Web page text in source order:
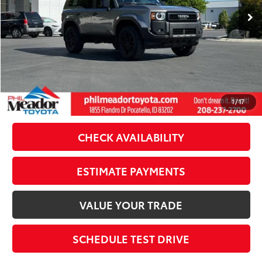
1/17
Dealer Discount:
-$1,634
Doc Fee
$489
Theft Registration
$199
Sale Price:
$62,053
CLICK TO CALL
CHECK AVAILABILITY
ESTIMATE PAYMENTS
VALUE YOUR TRADE
SCHEDULE TEST DRIVE